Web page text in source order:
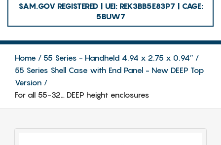
SAM.GOV REGISTERED | UEI: REK3BB5E83P7 | CAGE:
5BUW7
Home
55 Series - Handheld 4.94 x 2.75 x 0.94″
55 Series Shell Case with End Panel - New DEEP Top
Version
For all 55-32… DEEP height enclosures